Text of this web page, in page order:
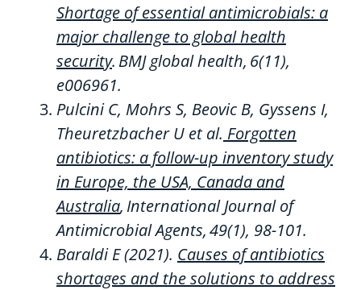
Shortage of essential antimicrobials: a
major challenge to global health
security. BMJ global health, 6(11),
e006961.
Pulcini C, Mohrs S, Beovic B, Gyssens I,
TheuretzbacherU et al. Forgotten
antibiotics: a follow-up inventory study
in Europe, the USA, Canada and
Australia, International Journal of
Antimicrobial Agents,49(1), 98-101.
Baraldi E(2021). Causes ofantibiotics
shortages and the solutions to address